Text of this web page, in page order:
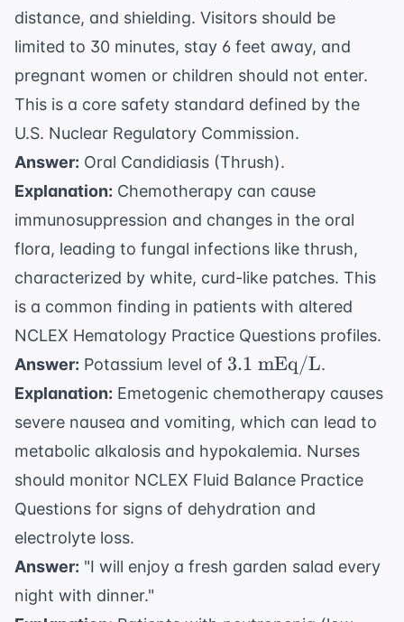
distance, and shielding. Visitors should be
limited to 30 minutes, stay 6 feet away, and
pregnant women or children should not enter.
This is a core safety standard defined by the
U.S. Nuclear Regulatory Commission.
Answer: Oral Candidiasis (Thrush).
Explanation: Chemotherapy can cause
immunosuppression and changes in the oral
flora, leading to fungal infections like thrush,
characterized by white, curd-like patches. This
is a common finding in patients with altered
NCLEX Hematology Practice Questions profiles.
Answer: Potassium level of 3.1
\text{
3.1 mEq/L.
Explanation: Emetogenic chemotherapy causes
severe nausea and vomiting, which can lead to
metabolic alkalosis and hypokalemia. Nurses
should monitor NCLEX Fluid Balance Practice
Questions for signs of dehydration and
electrolyte loss.
Answer: "I will enjoy a fresh garden salad every
night with dinner."